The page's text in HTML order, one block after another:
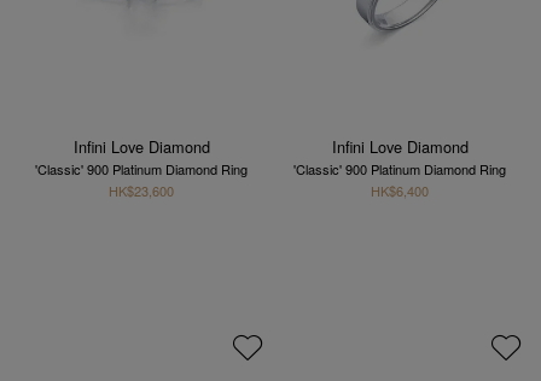
Infini Love Diamond
'Classic' 900 Platinum Diamond Ring
HK$23,600
Infini Love Diamond
'Classic' 900 Platinum Diamond Ring
HK$6,400